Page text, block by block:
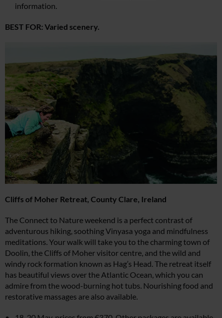
information.
BEST FOR: Varied scenery.
Cliffs of Moher Retreat, County Clare, Ireland
The Connect to Nature weekend is a perfect contrast of
adventurous hiking, soothing Vinyasa yoga and mindfulness
meditations. Your walk will take you to the charming town of
Doolin, the Cliffs of Moher visitor centre, and the wild and
windy rock formation known as Hag’s Head. The retreat itself
has beautiful views over the Atlantic Ocean, which you can
admire from the wood-burning hot tubs. Nourishing food and
restorative massages are also available.